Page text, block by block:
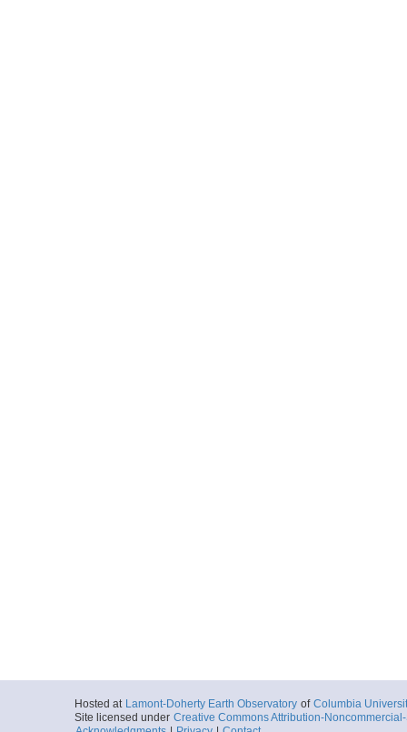
Hosted at Lamont-Doherty Earth Observatory of Columbia
Site licensed under Creative Commons Attribution-